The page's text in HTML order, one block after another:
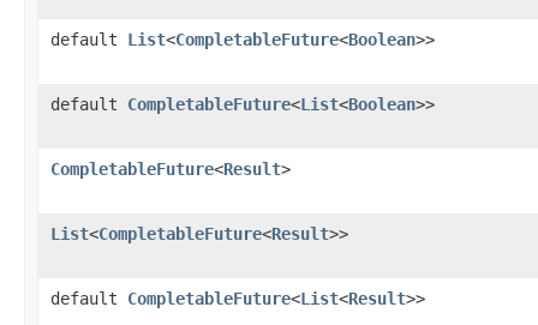
default List<CompletableFuture<Boolean>>
default CompletableFuture<List<Boolean>>
CompletableFuture<Result>
List<CompletableFuture<Result>>
default CompletableFuture<List<Result>>